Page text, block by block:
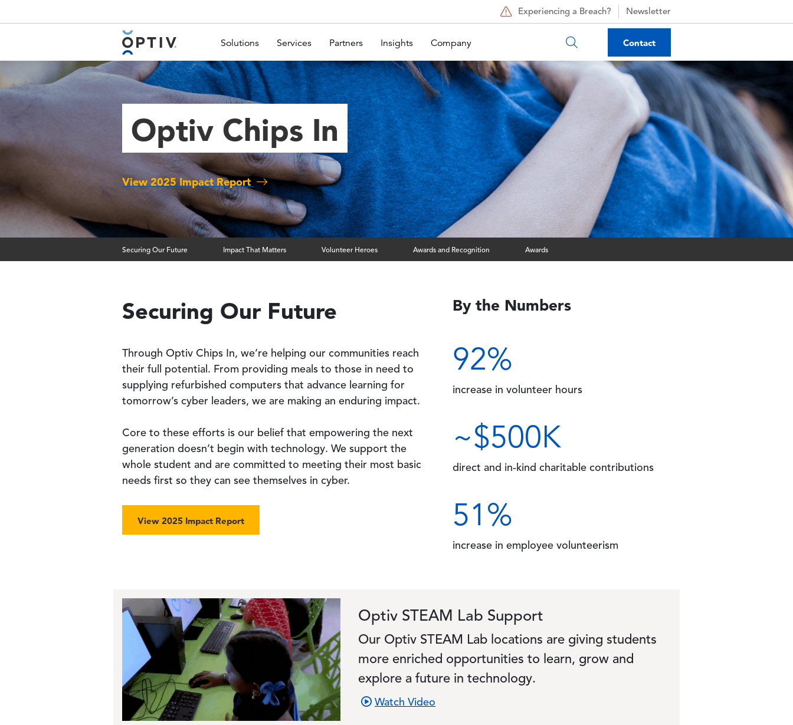
Experiencing a Breach? Newsletter
Main Menu 2 Solutions Services Partners Insights Company Contact
Optiv Chips In
View 2025 Impact Report
Securing Our Future Impact That Matters Volunteer Heroes Awards and Recognition Awards
Securing Our Future
Through Optiv Chips In, we’re helping our communities reach
their full potential. From providing meals to those in need to
supplying refurbished computers that advance learning for
tomorrow’s cyber leaders, we are making an enduring impact.
Core to these efforts is our belief that empowering the next
generation doesn’t begin with technology. We support the
whole student and are committed to meeting their most basic
needs first so they can see themselves in cyber.
View 2025 Impact Report
By the Numbers
92%
increase in volunteer hours
~$500K
direct and in-kind charitable contributions
51%
increase in employee volunteerism
Image
Optiv STEAM Lab Support
Our Optiv STEAM Lab locations are giving students
more enriched opportunities to learn, grow and
explore a future in technology.
Watch Video